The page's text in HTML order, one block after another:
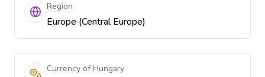
Region
Europe (Central Europe)
Currency of Hungary